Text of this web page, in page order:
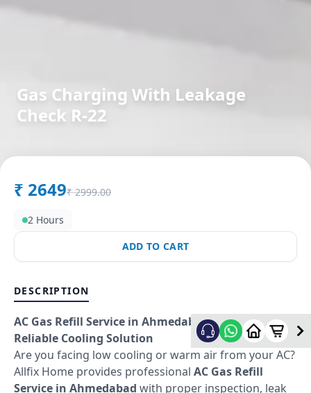
Gas Charging With Leakage
Check R-22
₹ 2649₹ 2999.00
2 Hours
ADD TO CART
DESCRIPTION
AC Gas Refill Service in Ahmedabad – Fast &
Reliable Cooling Solution
Are you facing low cooling or warm air from your AC?
Allfix Home provides professional AC Gas Refill
Service in Ahmedabad with proper inspection, leak